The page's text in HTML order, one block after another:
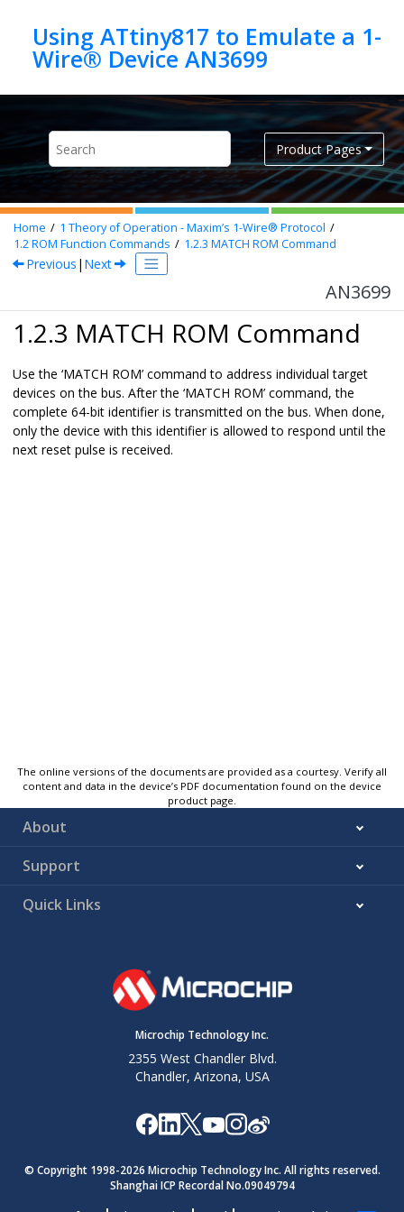
Using ATtiny817 to Emulate a 1-
Wire® Device AN3699
Product Pages
Home 1 Theory of Operation - Maxim’s 1-Wire® Protocol
1.2ROM Function Commands 1.2.3 MATCH ROM Command
Previous | Next
AN3699
1.2.3 MATCH ROM Command
Use the ‘MATCH ROM’ command to address individual target
devices on the bus. After the ‘MATCH ROM’ command, the
complete 64-bit identifier is transmitted on the bus. When done,
only the device with this identifier is allowed to respond until the
next reset pulse is received.
The online versions of the documents are provided as a courtesy. Verify all
content and data in the device’s PDF documentation found on the device
product page.
About
Support
Quick Links
Microchip Technology Inc.
2355 West Chandler Blvd.
Chandler, Arizona, USA
© Copyright 1998-2026 Microchip Technology Inc. All rights reserved.
Shanghai ICP Recordal No.09049794